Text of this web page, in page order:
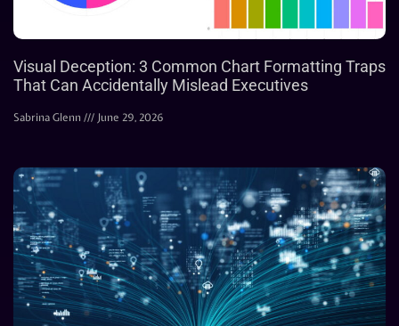
Visual Deception: 3 Common Chart Formatting Traps
That Can Accidentally Mislead Executives
Sabrina Glenn June 29, 2026